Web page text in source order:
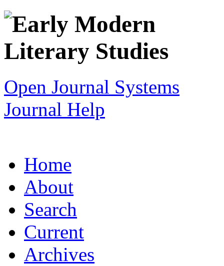
Open Journal Systems
Journal Help
Home
About
Search
Current
Archives